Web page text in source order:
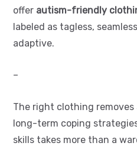
offer autism-friendly
labeled as tagless,
adaptive.
–
The right clothing
long-term coping
skills takes more than a